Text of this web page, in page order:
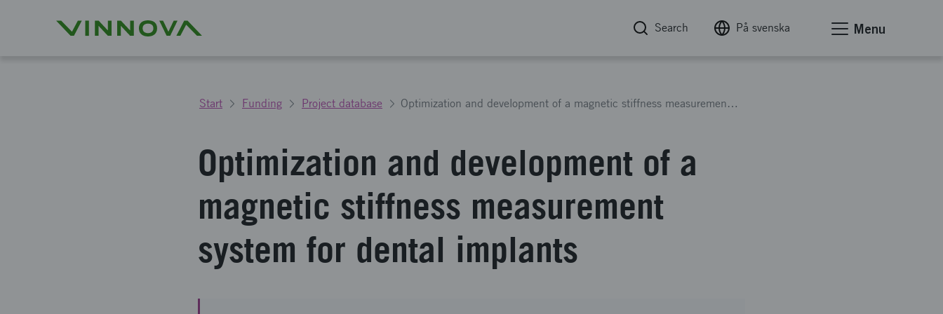
Search På svenska Menu
Start Funding Project database Optimization and development of a magnetic stiffness measurement system for dental implants
Optimization and development of a
magnetic stiffness measurement
system for dental implants